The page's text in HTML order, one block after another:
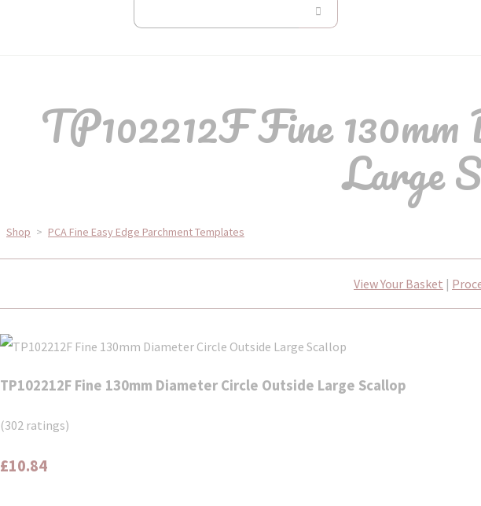
TP102212F Fine
Large
Shop > PCA Fine Easy Edge Parchment Templates
View Your Basket |
TP102212F Fine 130mm Diameter Circle Outside Large Scallop
(302 ratings)
£10.84